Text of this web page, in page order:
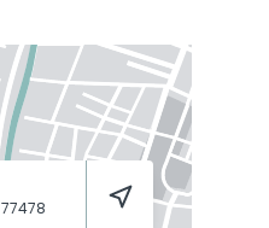
77478